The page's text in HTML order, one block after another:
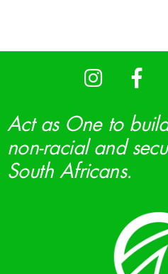
Act as One to
non-racial and
South Africans.